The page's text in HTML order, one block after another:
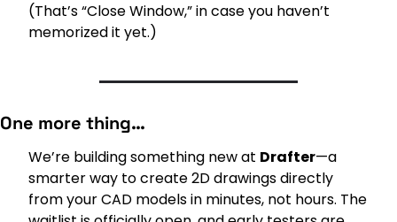
(That’s “Close Window,” in case you haven’t
memorized it yet.)
One more thing…
We’re building something new at Drafter—a
smarter way to create 2D drawings directly
from your CAD models in minutes, not hours. The